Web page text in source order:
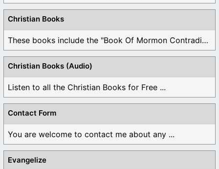
Christian Books
These books include the "Book Of Mormon Contradictions", ...
Christian Books (Audio)
Listen to all the Christian Books for Free ...
Contact Form
You are welcome to contact me about any ...
Evangelize